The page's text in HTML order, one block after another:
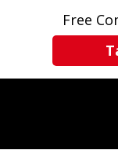
Free
Home